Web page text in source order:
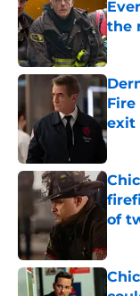
the
Fire
exit
of